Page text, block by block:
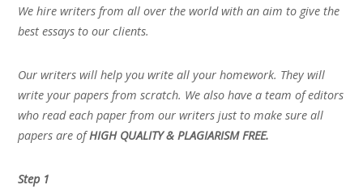
We hire writers from all over the world with an aim to give the
best essays to our clients.
Our writers will help you write all your homework. They will
write your papers from scratch. We also have a team of editors
who read each paper from our writers just to make sure all
papers are ofHIGH QUALITY & PLAGIARISM FREE.
Step 1